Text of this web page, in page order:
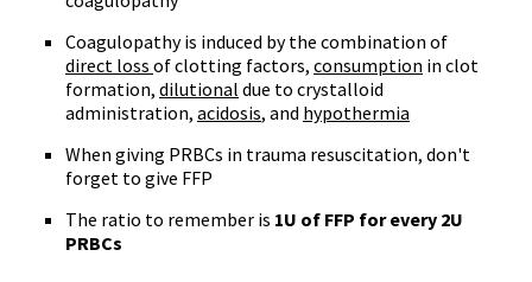
Coagulopathy is induced by the combination of
direct loss of clotting factors, consumption in clot
formation, dilutional due to crystalloid
administration, acidosis, and hypothermia
When giving PRBCs in trauma resuscitation, don't
forget to give FFP
The ratio to remember is 1U of FFP for every 2U
PRBCs